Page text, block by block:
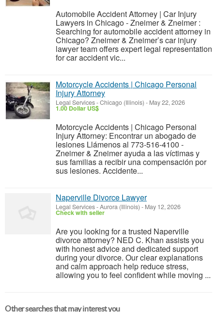
Automobile Accident Attorney | Car Injury
Lawyers in Chicago - Zneimer & Zneimer :
Searching for automobile accident attorney in
Chicago? Zneimer & Zneimer’s car injury
lawyer team offers expert legal representation
for car accident vic...
Motorcycle Accidents | Chicago Personal
Injury Attorney
Legal Services-Chicago (Illinois) - May 22, 2026
1.00 Dollar US$
Motorcycle Accidents | Chicago Personal
Injury Attorney: Encontrar un abogado de
lesiones Llámenos al 773-516-4100 -
Zneimer & Zneimer ayuda a las víctimas y
sus familias a recibir una compensación por
sus lesiones. Accidente...
Naperville Divorce Lawyer
Legal Services-Aurora (Illinois) - May 12, 2026
Check with seller
Are you looking for a trusted Naperville
divorce attorney? NED C. Khan assists you
with honest advice and dedicated support
during your divorce. Our clear explanations
and calm approach help reduce stress,
allowing you to feel confident while moving ...
Other searches that may interest you